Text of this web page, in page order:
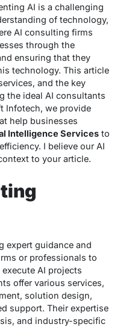
AI is a challenging
of technology,
AI consulting firms
through the
ensuring that they
technology. This article
and the key
the ideal AI consultants
Infotech, we provide
help businesses
Intelligence Services to
I believe our AI
to your article.
expert guidance and
or professionals to
AI projects
offer various services,
solution design,
support. Their expertise
and industry-specific